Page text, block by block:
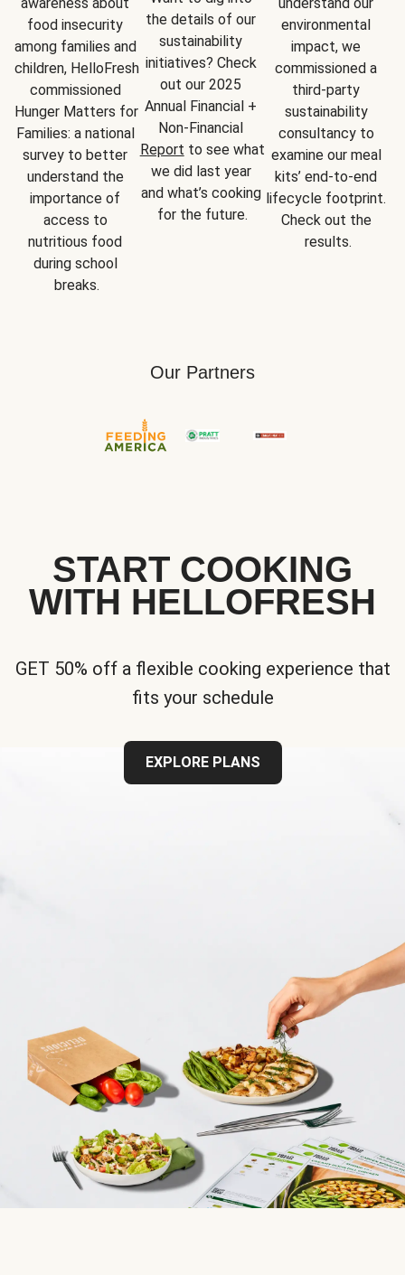
food insecurity
among families and
children, HelloFresh
commissioned
Hunger Matters for
Families: a national
survey to better
understand the
importance of
access to
nutritious food
during school
breaks.
the details of our
sustainability
initiatives? Check
out our 2025
Annual Financial +
Report to see what
we did last year
and what’s cooking
for the future.
environmental
impact, we
commissioned a
third-party
sustainability
consultancy to
examine our meal
kits’ end-to-end
lifecycle footprint.
Check out the
results.
Our Partners
START COOKING
WITH HELLOFRESH
GET 50% off a flexible cooking experience that
fits your schedule
EXPLORE PLANS